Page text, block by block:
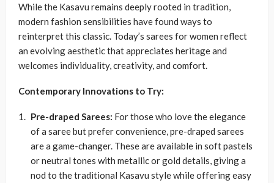
While the Kasavu remains deeply rooted in tradition,
modern fashion sensibilities have found ways to
reinterpret this classic. Today’s sarees for women reflect
an evolving aesthetic that appreciates heritage and
welcomes individuality, creativity, and comfort.
Contemporary Innovations to Try:
Pre-draped Sarees: For those who love the elegance
of a saree but prefer convenience, pre-draped sarees
are a game-changer. These are available in soft pastels
or neutral tones with metallic or gold details, giving a
nod to the traditional Kasavu style while offering easy